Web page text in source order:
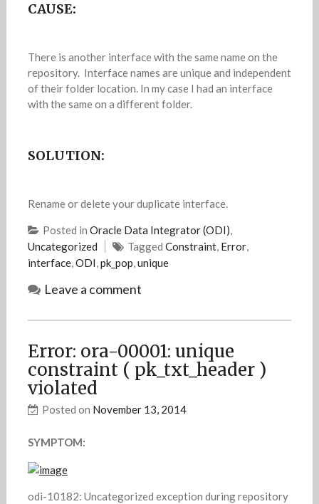
CAUSE:
There is another interface with the same name on the
repository. Interface names are unique and independent
of their folder location. In my case I had an interface
with the same on a different folder.
SOLUTION:
Rename or delete your duplicate interface.
Posted in Oracle Data Integrator (ODI),
Uncategorized
Tagged Constraint, Error,
interface,ODI,pk_pop,unique
Leave a comment
Error: ora-00001: unique
constraint ( pk_txt_header )
violated
Posted on November 13, 2014
SYMPTOM:
odi-10182: Uncategorized exception during repository